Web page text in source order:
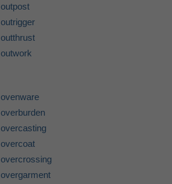
outpost
outrigger
outthrust
outwork
ovenware
overburden
overcasting
overcoat
overcrossing
overgarment